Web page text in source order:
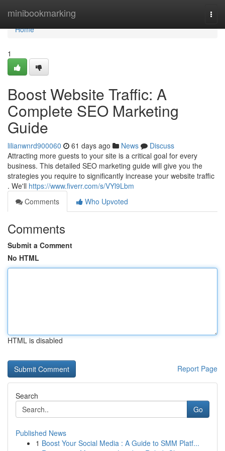
minibookmarking
Home
Home
1
Boost Website Traffic: A
Complete SEO Marketing
Guide
lilianwnrd900060 61 days ago News
Discuss
Attracting more guests to your site is a critical goal for every
business. This detailed SEO marketing guide will give you the
strategies you require to significantly increase your website traffic
. We'll https://www.fiverr.com/s/VYl9Lbm
Comments
Who Upvoted
Comments
Submit a Comment
No HTML
HTML is disabled
Report Page
Search
Go
Published News
1 Boost Your Social Media : A Guide to SMM Platf...